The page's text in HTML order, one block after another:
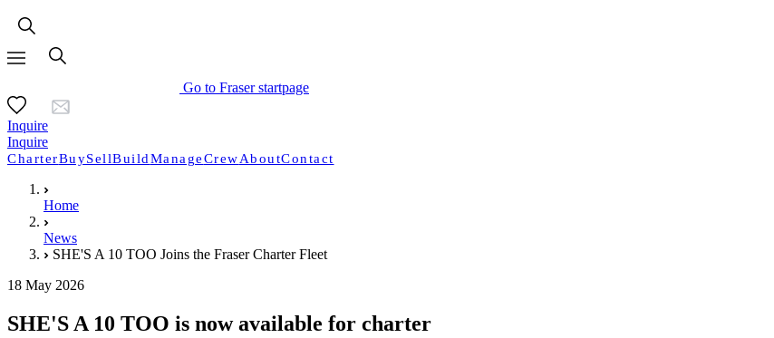
Go to Fraser startpage
Inquire
Inquire
CharterBuySellBuildManageCrewAboutContact
Home
News
SHE'S A 10 TOO Joins the Fraser Charter Fleet
18 May 2026
SHE'S A 10 TOO is now available for charter